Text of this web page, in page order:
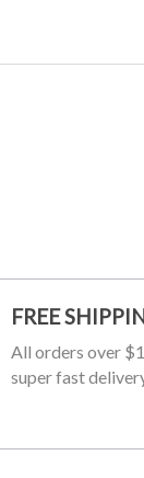
FREE
All orders over
super fast